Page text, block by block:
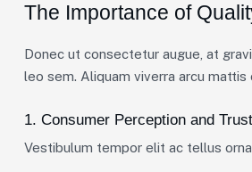
The Importance of
Donec ut consectetur augue, at
leo sem. Aliquam viverra arcu
1. Consumer Perception and Trust
Vestibulum tempor elit ac tellus